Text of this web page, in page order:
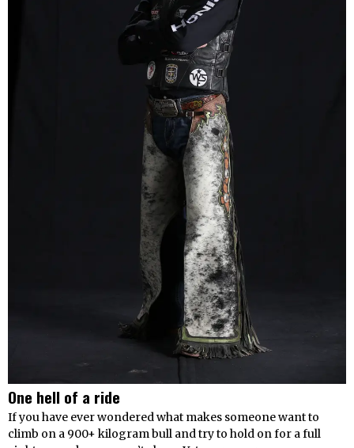
One hell of a ride
If you have ever wondered what makes someone want to
climb on a 900+ kilogram bull and try to hold on for a full